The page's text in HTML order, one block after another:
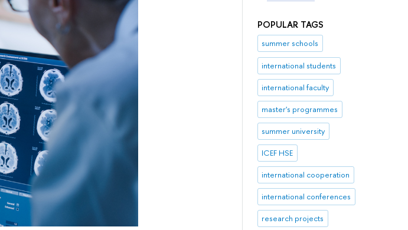
POPULAR TAGS
summer schools
international students
international faculty
master's programmes
summer university
ICEF HSE
international cooperation
international conferences
research projects